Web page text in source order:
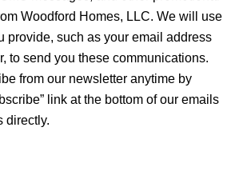
Woodford Homes, LLC. We will use
provide, such as your email address
to send you these communications.
from our newsletter anytime by
link at the bottom of our emails
directly.